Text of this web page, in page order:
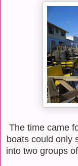
The time came
boats could only
into two groups